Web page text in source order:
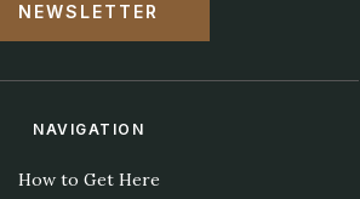
NEWSLETTER
NAVIGATION
How to Get Here